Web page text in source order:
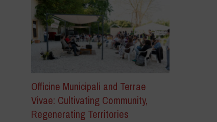
Officine Municipali and Terrae
Vivae: Cultivating Community,
Regenerating Territories